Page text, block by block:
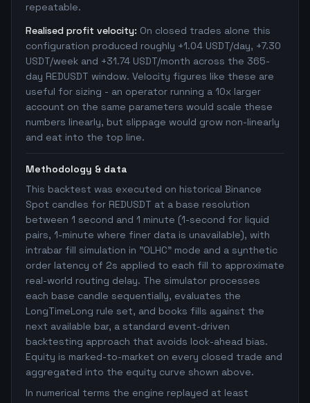
repeatable.
Realised profit velocity: On closed trades alone this
configuration produced roughly +1.04 USDT/day, +7.30
USDT/week and +31.74 USDT/month across the 365-
day REDUSDT window. Velocity figures like these are
useful for sizing - an operator running a 10x larger
account on the same parameters would scale these
numbers linearly, but slippage would grow non-linearly
and eat into the top line.
Methodology & data
This backtest was executed on historical Binance
Spot candles for REDUSDT at a base resolution
between 1 second and 1 minute (1-second for liquid
pairs, 1-minute where finer data is unavailable), with
intrabar fill simulation in "OLHC" mode and a synthetic
order latency of 2s applied to each fill to approximate
real-world routing delay. The simulator processes
each base candle sequentially, evaluates the
LongTimeLong rule set, and books fills against the
next available bar, a standard event-driven
backtesting approach that avoids look-ahead bias.
Equity is marked-to-market on every closed trade and
aggregated into the equity curve shown above.
In numerical terms the engine replayed at least